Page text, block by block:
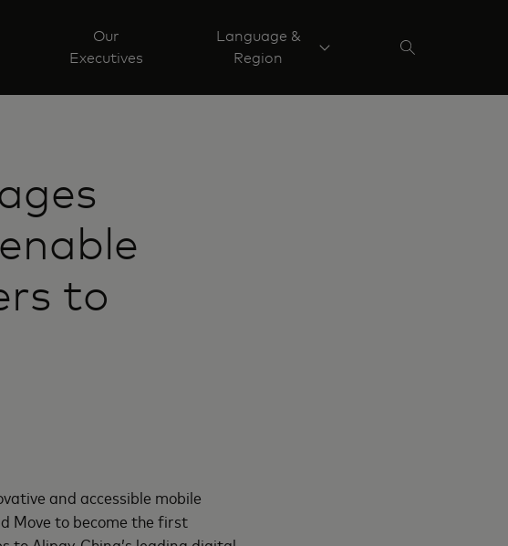
Our
Executives
Language &
Region
to
and accessible mobile
Move to become the first